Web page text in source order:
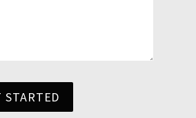
STARTED